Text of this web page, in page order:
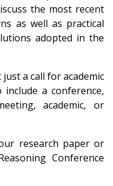
the most recent
as well as practical
adopted in the
just a call for academic
a conference,
academic, or
research paper or
Conference